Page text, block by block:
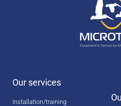
Our services
Installation/training